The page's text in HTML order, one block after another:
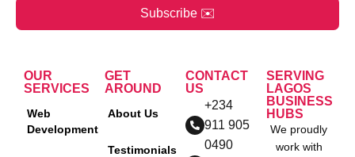
Subscribe ✉️
OUR
SERVICES
Web
Development
GET
AROUND
About Us
Testimonials
CONTACT
US
+234
911 905
0490
SERVING
LAGOS
BUSINESS
HUBS
We proudly
work with